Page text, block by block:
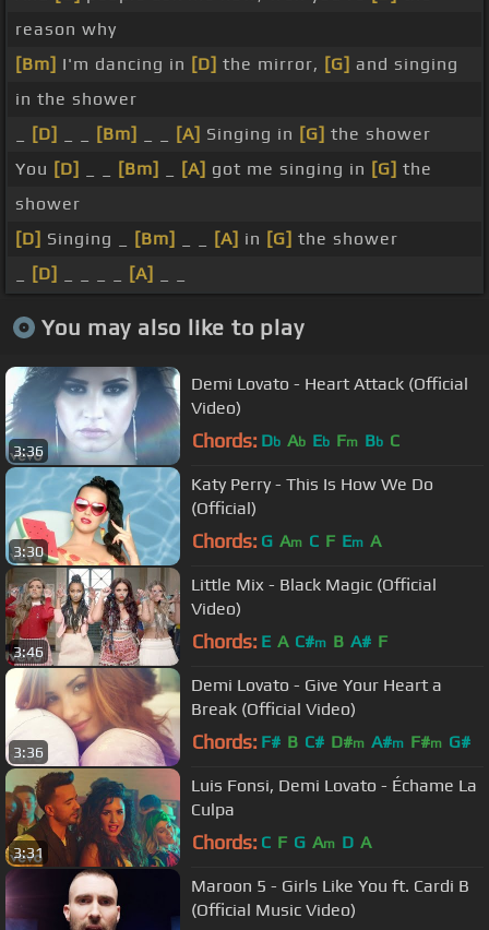
reason why
[Bm] I'm dancing in [D] the mirror, [G] and singing
in the shower
[D] [Bm] [A] Singing in [G] the shower
You [D] [Bm] [A] got me singing in [G] the
shower
[D] Singing _ [Bm] [A] in [G] the shower
[D] [A]
You may also like to play
3:36
Demi Lovato - Heart Attack (Official
Video)
Chords: Db Ab Eb Fm Bb C
3:30
Katy Perry - This Is How We Do
(Official)
Chords: G Am C F Em A
3:46
Little Mix - Black Magic (Official
Video)
Chords: E A C#m B A# F
3:36
Demi Lovato - Give Your Heart a
Break (Official Video)
Chords: F# B C# D#m A#m F#m G#
3:31
Luis Fonsi, Demi Lovato - Échame La
Culpa
Chords: C F G Am D A
Maroon 5 - Girls Like You ft. Cardi B
(Official Music Video)